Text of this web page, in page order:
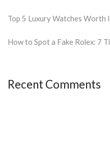
Top 5 Luxury Watches
How to Spot a Fake Rolex: 7
Recent Comments